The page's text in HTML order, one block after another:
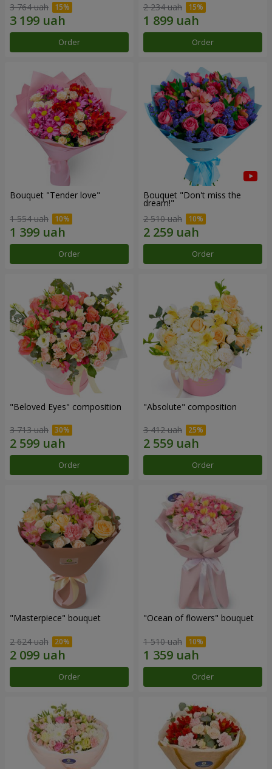
3 764 uah
Order
2 234 uah
Order
Bouquet "Tender love"
1 554 uah
Order
Bouquet "Don't miss the
dream!"
2 510 uah
Order
"Beloved Eyes" composition
3 713 uah
Order
"Absolute" composition
3 412 uah
Order
"Masterpiece" bouquet
2 624 uah
Order
"Ocean of flowers" bouquet
1 510 uah
Order